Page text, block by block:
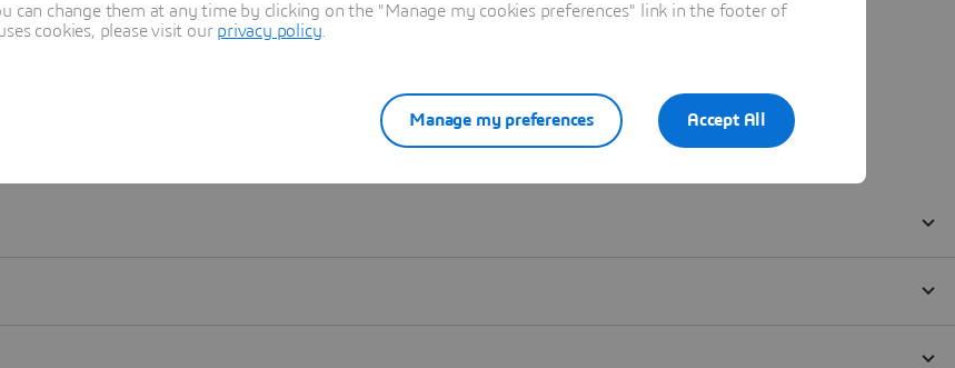
can change them at any time by clicking on the "Manage my cookies preferences" link in the footer of
cookies, please visit our privacy policy
Accept All
Manage my preferences